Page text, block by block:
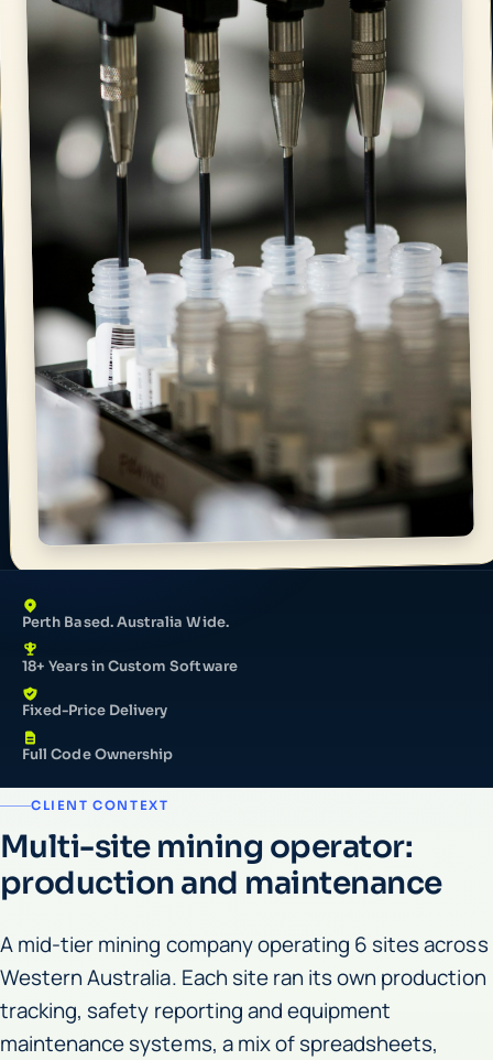
Perth Based. Australia Wide.
18+ Years in Custom Software
Fixed-Price Delivery
Full Code Ownership
CLIENT CONTEXT
Multi-site mining operator:
production and maintenance
A mid-tier mining company operating 6 sites across
Western Australia. Each site ran its own production
tracking, safety reporting and equipment
maintenance systems, a mix of spreadsheets,